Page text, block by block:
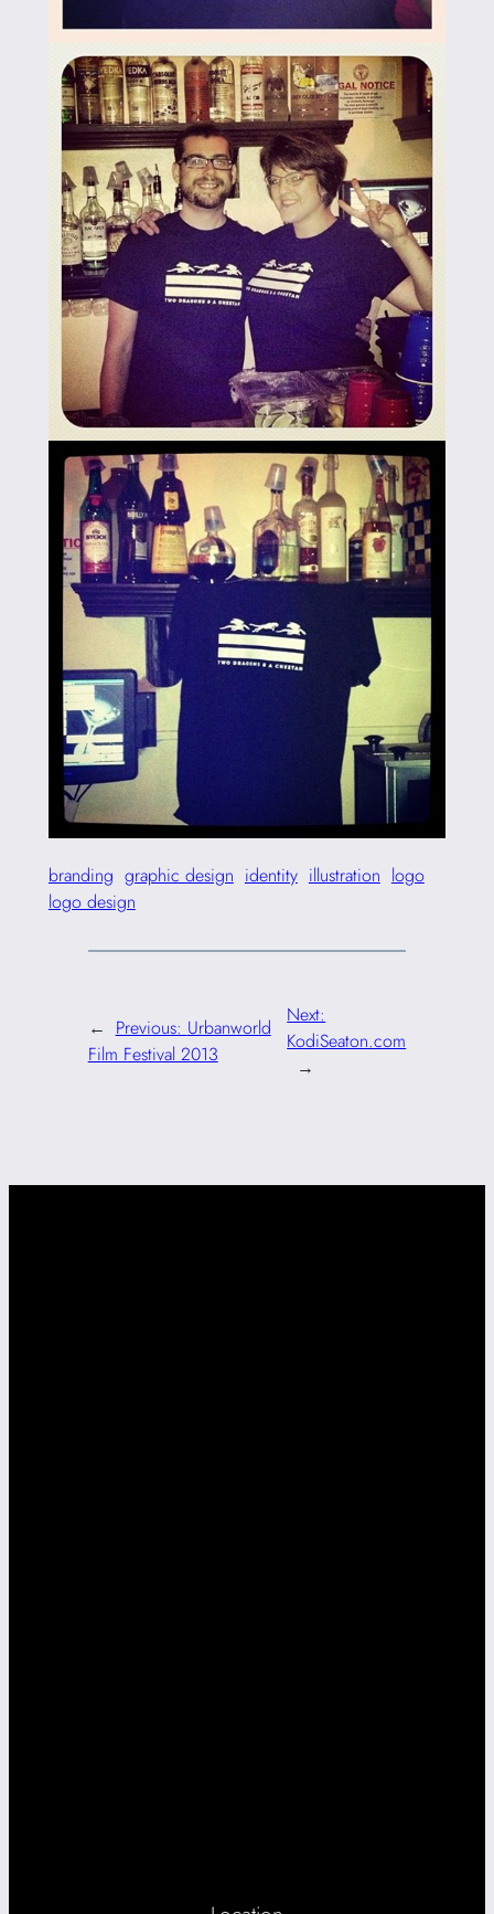
branding graphic design identity illustration logo
logo design
← Previous: Urbanworld
Film Festival 2013
Next:
KodiSeaton.com
→